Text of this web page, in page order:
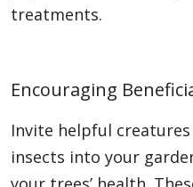
treatments.
Encouraging
Invite helpful
insects into your